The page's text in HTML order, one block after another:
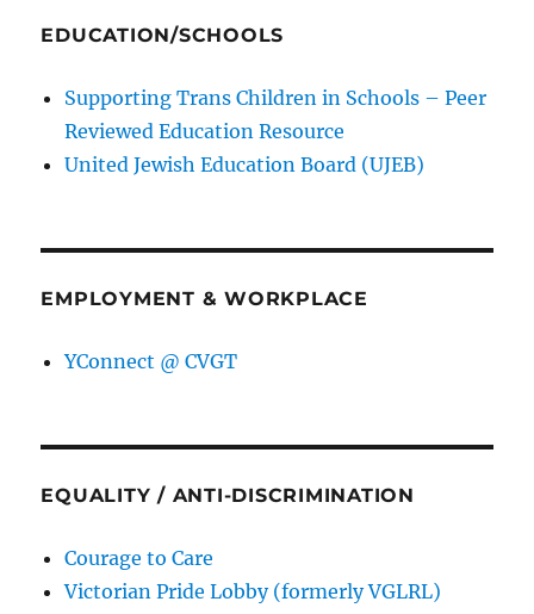
EDUCATION/SCHOOLS
Supporting Trans Children in Schools – Peer
Reviewed Education Resource
United Jewish Education Board (UJEB)
EMPLOYMENT & WORKPLACE
YConnect @ CVGT
EQUALITY / ANTI-DISCRIMINATION
Courage to Care
Victorian Pride Lobby (formerly VGLRL)